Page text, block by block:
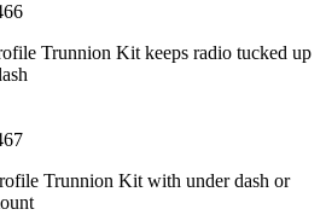
Trunnion Kit keeps radio tucked up
Trunnion Kit with under dash or